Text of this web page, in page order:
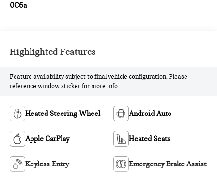
0C6a
Highlighted Features
Feature availability subject to final vehicle configuration. Please
reference window sticker for more info.
Heated Steering Wheel Android Auto
Apple CarPlay Heated Seats
Keyless Entry Emergency Brake Assist